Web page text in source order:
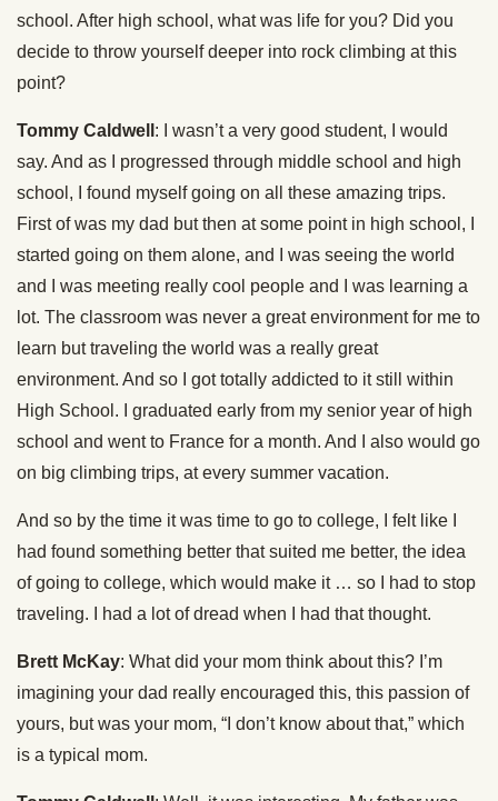
school. After high school, what was life for you? Did you
decide to throw yourself deeper into rock climbing at this
point?
Tommy Caldwell : I wasn’t a very good student, I would
say. And as I progressed through middle school and high
school, I found myself going on all these amazing trips.
First of was my dad but then at some point in high school, I
started going on them alone, and I was seeing the world
and I was meeting really cool people and I was learning a
lot. The classroom was never a great environment for me to
learn but traveling the world was a really great
environment. And so I got totally addicted to it still within
High School. I graduated early from my senior year of high
school and went to France for a month. And I also would go
on big climbing trips, at every summer vacation.
And so by the time it was time to go to college, I felt like I
had found something better that suited me better, the idea
of going to college, which would make it … so I had to stop
traveling. I had a lot of dread when I had that thought.
Brett McKay: What did your mom think about this? I’m
imagining your dad really encouraged this, this passion of
yours, but was your mom, “I don’t know about that,” which
is a typical mom.